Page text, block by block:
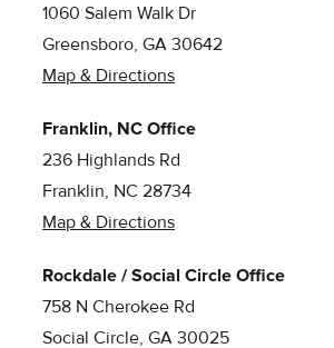
1060 Salem Walk Dr
Greensboro, GA 30642
Map & Directions
Franklin, NC Office
236 Highlands Rd
Franklin, NC 28734
Map & Directions
Rockdale / Social Circle Office
758 N Cherokee Rd
Social Circle, GA 30025